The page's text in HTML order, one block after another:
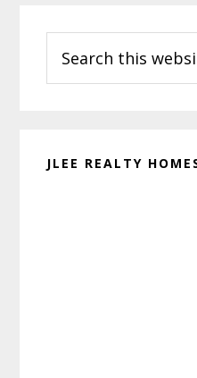
Sidebar
this
website
JLEE REALTY